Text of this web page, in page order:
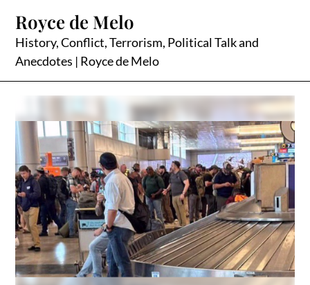
content
Royce de Melo
History, Conflict, Terrorism, Political Talk and
Anecdotes | Royce de Melo